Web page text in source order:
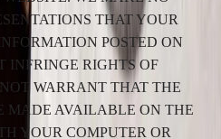
THAT YOUR
POSTED ON
INFRINGE RIGHTS OF
WARRANT THAT THE
MADE AVAILABLE ON THE
YOUR COMPUTER OR